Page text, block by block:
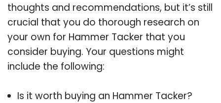
thoughts and recommendations, but it’s still
crucial that you do thorough research on
your own for Hammer Tacker that you
consider buying. Your questions might
include the following:
Is it worth buying an Hammer Tacker?